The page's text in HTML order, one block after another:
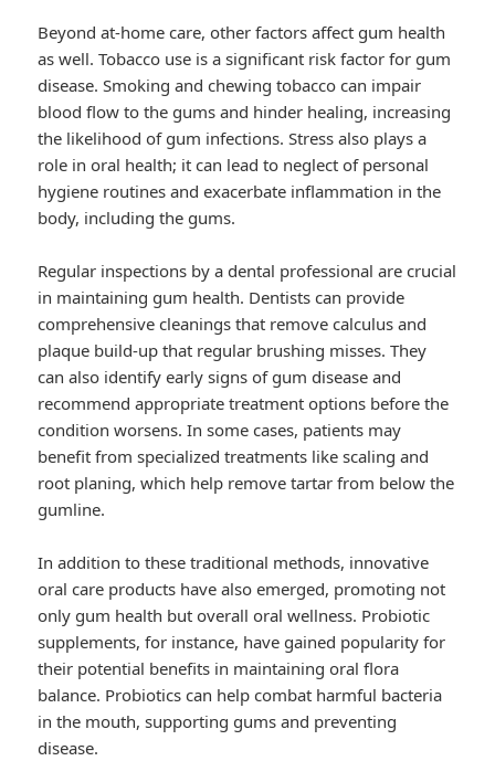
Beyond at-home care, other factors affect gum health
as well. Tobacco use is a significant risk factor for gum
disease. Smoking and chewing tobacco can impair
blood flow to the gums and hinder healing, increasing
the likelihood of gum infections. Stress also plays a
role in oral health; it can lead to neglect of personal
hygiene routines and exacerbate inflammation in the
body, including the gums.
Regular inspections by a dental professional are crucial
in maintaining gum health. Dentists can provide
comprehensive cleanings that remove calculus and
plaque build-up that regular brushing misses. They
can also identify early signs of gum disease and
recommend appropriate treatment options before the
condition worsens. In some cases, patients may
benefit from specialized treatments like scaling and
root planing, which help remove tartar from below the
gumline.
In addition to these traditional methods, innovative
oral care products have also emerged, promoting not
only gum health but overall oral wellness. Probiotic
supplements, for instance, have gained popularity for
their potential benefits in maintaining oral flora
balance. Probiotics can help combat harmful bacteria
in the mouth, supporting gums and preventing
disease.